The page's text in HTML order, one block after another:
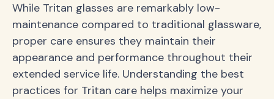
While Tritan glasses are remarkably low-
maintenance compared to traditional glassware,
proper care ensures they maintain their
appearance and performance throughout their
extended service life. Understanding the best
practices for Tritan care helps maximize your